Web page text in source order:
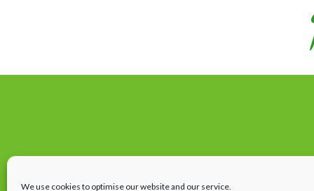
We use cookies to optimise our website and our service.